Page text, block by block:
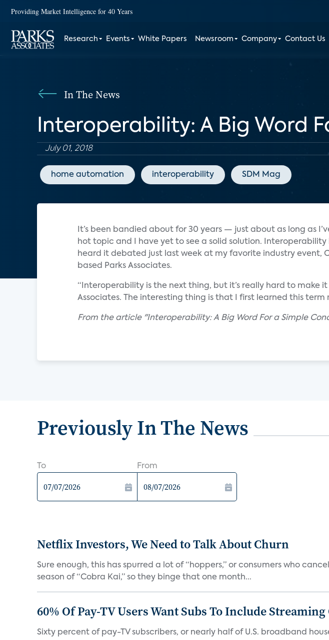
Providing Market Intelligence for 40 Years
Research Events White Papers Newsroom Company Contact Us
In The News
Interoperability: A Big Word
July 01, 2018
home automation interoperability SDM Mag
It’s been bandied about for 30 years — just about as long as
hot topic and I have yet to see a solid solution. Interoperability
heard it debated just last week at my favorite industry event,
based Parks Associates.
“Interoperability is the next thing, but it’s really hard to make
Associates. The interesting thing is that I first learned this
From the article "Interoperability: A Big Word For a Simple
Previously In The News
To From
Netflix Investors, We Need to Talk About Churn
Sure enough, this has spurred a lot of “hoppers,” or consumers who
season of “Cobra Kai,” so they binge that one month...
60% Of Pay-TV Users Want Subs To Include
Sixty percent of pay-TV subscribers, or nearly half of U.S. broadband